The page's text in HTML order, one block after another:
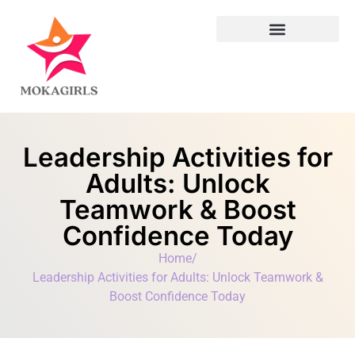
Leadership Activities for
Adults: Unlock
Teamwork & Boost
Confidence Today
Home/
Leadership Activities for Adults: Unlock Teamwork &
Boost Confidence Today